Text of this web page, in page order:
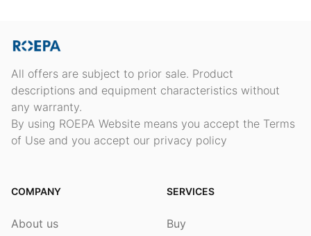
All offers are subject to prior sale. Product
descriptions and equipment characteristics without
any warranty.
By using ROEPA Website means you accept the Terms
of Use and you accept our privacy policy
COMPANY
About us
SERVICES
Buy